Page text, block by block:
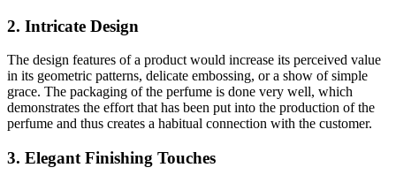
2. Intricate Design
The design features of a product would increase its perceived value
in its geometric patterns, delicate embossing, or a show of simple
grace. The packaging of the perfume is done very well, which
demonstrates the effort that has been put into the production of the
perfume and thus creates a habitual connection with the customer.
3. Elegant Finishing Touches